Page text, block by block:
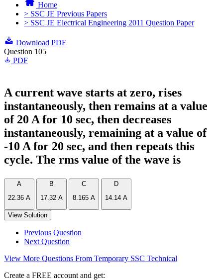
Home
> SSC JE Previous Papers
> SSC JE Electrical Engineering 2011 Question Paper
Download PDF
Question 105
PDF
A current wave starts at zero, rises
instantaneously, then remains at a value
of 20 A for 10 sec, then decreases
instantaneously, remaining at a value of
-10 A for 20 sec, and then repeats this
cycle. The rms value of the wave is
A
22.36 A
B
17.32 A
C
8.165 A
D
14.14 A
View Solution
Previous Question
Next Question
View More Questions From Temporary SSC Technical
Create a FREE account and get: